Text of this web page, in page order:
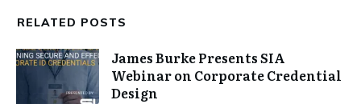
RELATED POSTS
James Burke Presents SIA
Webinar on Corporate Credential
Design